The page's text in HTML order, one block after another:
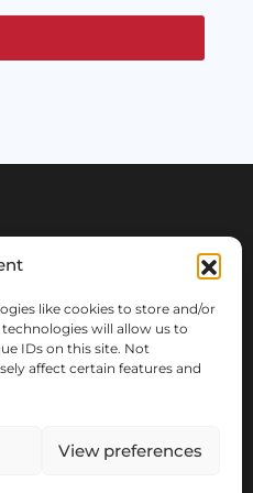
like cookies to store and/or
will allow us to
IDs on this site. Not
affect certain features and
View preferences